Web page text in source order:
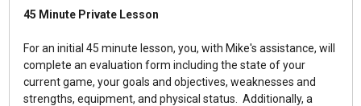
45 Minute Private Lesson
For an initial 45 minute lesson, you, with Mike's assistance, will
complete an evaluation form including the state of your
current game, your goals and objectives, weaknesses and
strengths, equipment, and physical status. Additionally, a